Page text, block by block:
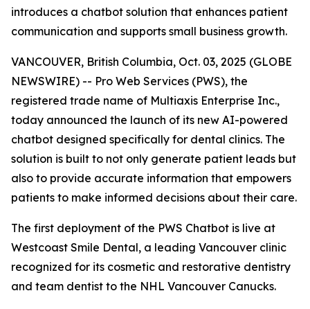
introduces a chatbot solution that enhances patient
communication and supports small business growth.
VANCOUVER, British Columbia, Oct. 03, 2025 (GLOBE
NEWSWIRE) -- Pro Web Services (PWS), the
registered trade name of Multiaxis Enterprise Inc.,
today announced the launch of its new AI-powered
chatbot designed specifically for dental clinics. The
solution is built to not only generate patient leads but
also to provide accurate information that empowers
patients to make informed decisions about their care.
The first deployment of the PWS Chatbot is live at
Westcoast Smile Dental, a leading Vancouver clinic
recognized for its cosmetic and restorative dentistry
and team dentist to the NHL Vancouver Canucks.